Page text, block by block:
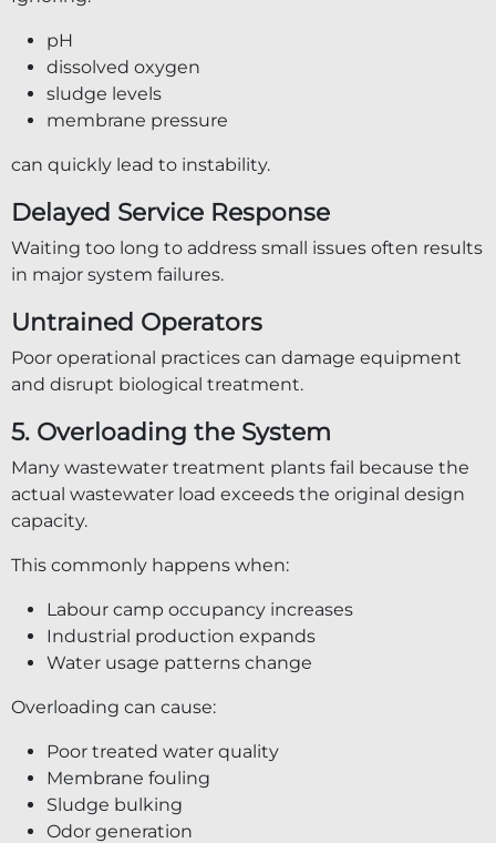
pH
dissolved oxygen
sludge levels
membrane pressure
can quickly lead to instability.
Delayed Service Response
Waiting too long to address small issues often results
in major system failures.
Untrained Operators
Poor operational practices can damage equipment
and disrupt biological treatment.
5. Overloading the System
Many wastewater treatment plants fail because the
actual wastewater load exceeds the original design
capacity.
This commonly happens when:
Labour camp occupancy increases
Industrial production expands
Water usage patterns change
Overloading can cause:
Poor treated water quality
Membrane fouling
Sludge bulking
Odor generation